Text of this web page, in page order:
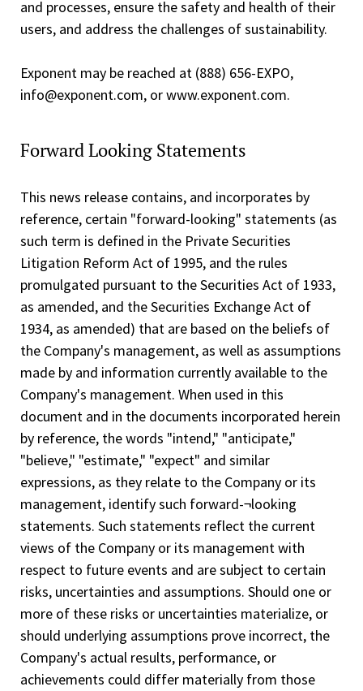
and processes, ensure the safety and health of their
users, and address the challenges of sustainability.
Exponent may be reached at (888) 656­-EXPO,
info@exponent.com, or www.exponent.com.
Forward Looking Statements
This news release contains, and incorporates by
reference, certain "forward-looking" statements (as
such term is defined in the Private Securities
Litigation Reform Act of 1995, and the rules
promulgated pursuant to the Securities Act of 1933,
as amended, and the Securities Exchange Act of
1934, as amended) that are based on the beliefs of
the Company's management, as well as assumptions
made by and information currently available to the
Company's management. When used in this
document and in the documents incorporated herein
by reference, the words "intend," "anticipate,"
"believe," "estimate," "expect" and similar
expressions, as they relate to the Company or its
management, identify such forward-¬looking
statements. Such statements reflect the current
views of the Company or its management with
respect to future events and are subject to certain
risks, uncertainties and assumptions. Should one or
more of these risks or uncertainties materialize, or
should underlying assumptions prove incorrect, the
Company's actual results, performance, or
achievements could differ materially from those